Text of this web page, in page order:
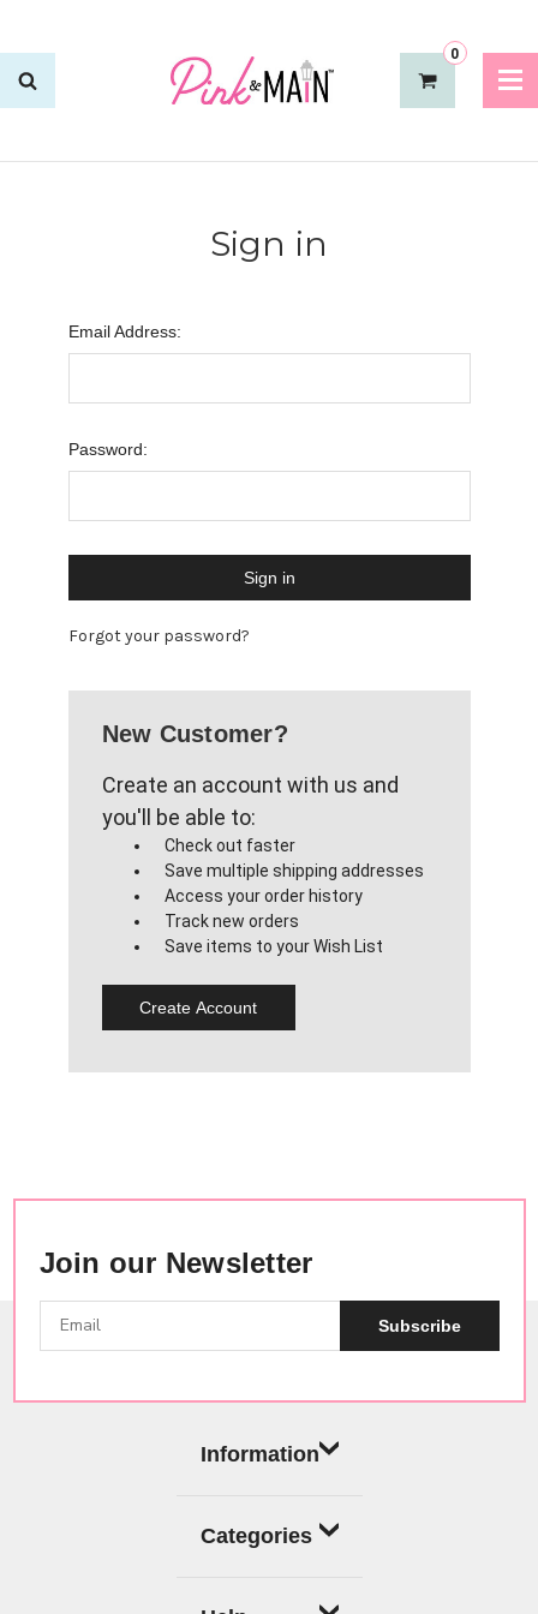
0
Sign in
Email Address:
Password:
Forgot your password?
New Customer?
Create an account with us and
you'll be able to:
Check out faster
Save multiple shipping addresses
Access your order history
Track new orders
Save items to your Wish List
Create Account
Join our Newsletter
Subscribe
Information
Categories